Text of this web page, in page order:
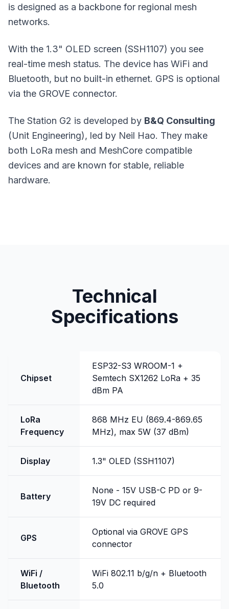
is designed as a backbone for regional mesh
networks.
With the 1.3" OLED screen (SSH1107) you see
real-time mesh status. The device has WiFi and
Bluetooth, but no built-in ethernet. GPS is optional
via the GROVE connector.
The Station G2 is developed by B&Q Consulting
(Unit Engineering), led by Neil Hao. They make
both LoRa mesh and MeshCore compatible
devices and are known for stable, reliable
hardware.
Technical
Specifications
Chipset
ESP32-S3 WROOM-1 +
Semtech SX1262 LoRa + 35
dBm PA
LoRa
Frequency
868 MHz EU (869.4-869.65
MHz), max 5W (37 dBm)
Display 1.3" OLED (SSH1107)
Battery
None - 15V USB-C PD or 9-
19V DC required
GPS
Optional via GROVE GPS
connector
WiFi /
Bluetooth
WiFi 802.11 b/g/n + Bluetooth
5.0